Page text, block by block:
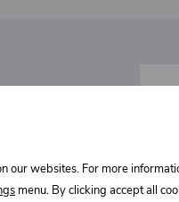
our websites. For more
menu. By clicking accept all